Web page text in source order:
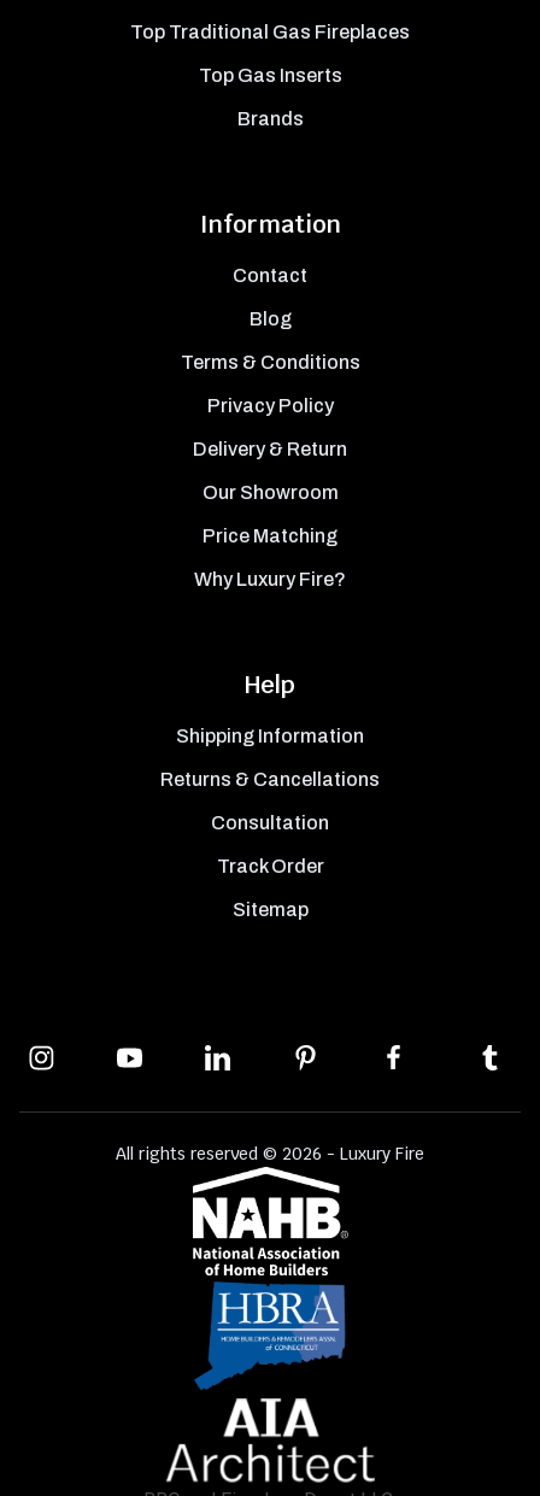
Top Traditional Gas Fireplaces
Top Gas Inserts
Brands
Information
Contact
Blog
Terms & Conditions
Privacy Policy
Delivery & Return
Our Showroom
Price Matching
Why Luxury Fire?
Help
Shipping Information
Returns & Cancellations
Consultation
Track Order
Sitemap
All rights reserved © 2026 - Luxury Fire